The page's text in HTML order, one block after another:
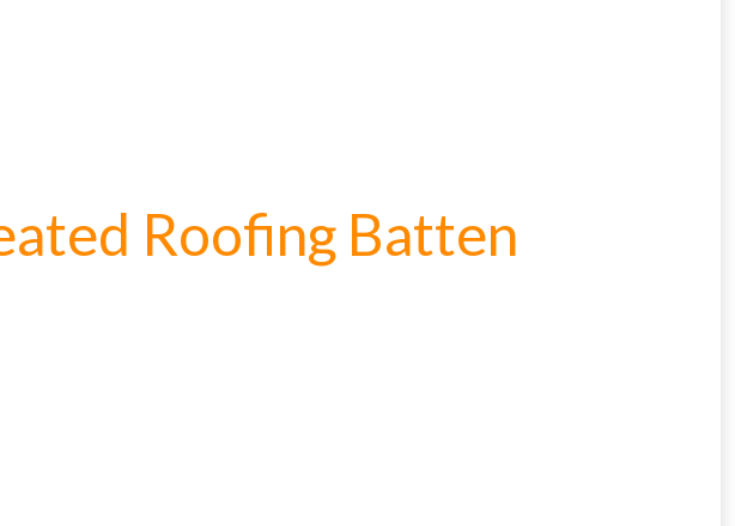
Roofing Batten